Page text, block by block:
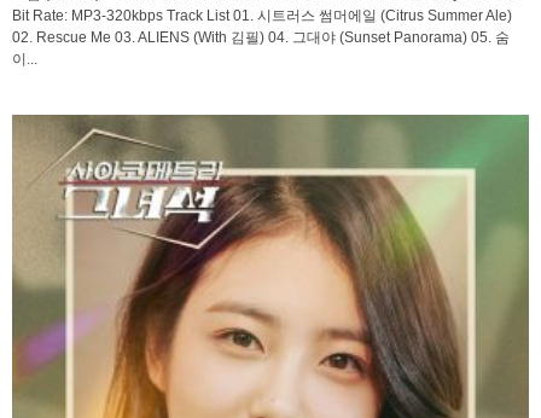
Bit Rate: MP3-320kbps Track List 01. 시트러스 썸머에일 (Citrus Summer Ale)
02. Rescue Me 03. ALIENS (With 김필) 04. 그대야 (Sunset Panorama) 05. 숨
이...